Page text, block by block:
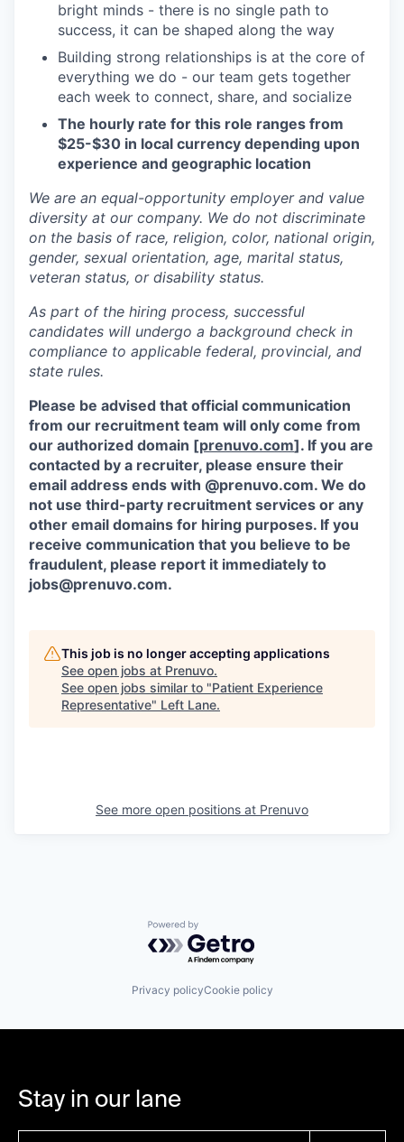
bright minds - there is no single path to
success, it can be shaped along the way
Building strong relationships is at the core of
everything we do - our team gets together
each week to connect, share, and socialize
The hourly rate for this role ranges from
$25-$30 in local currency depending upon
experience and geographic location
We are an equal-opportunity employer and value
diversity at our company. We do not discriminate
on the basis of race, religion, color, national origin,
gender, sexual orientation, age, marital status,
veteran status, or disability status.
As part of the hiring process, successful
candidates will undergo a background check in
compliance to applicable federal, provincial, and
state rules.
Please be advised that official communication
from our recruitment team will only come from
our authorized domain [prenuvo.com]. If you are
contacted by a recruiter, please ensure their
email address ends with @prenuvo.com. We do
not use third-party recruitment services or any
other email domains for hiring purposes. If you
receive communication that you believe to be
fraudulent, please report it immediately to
jobs@prenuvo.com.
This job is no longer accepting applications
See open jobs at Prenuvo.
See open jobs similar to "Patient Experience
Representative" Left Lane.
See more open positions at Prenuvo
Powered by Getro.com
Privacy policyCookie policy
Stay in our lane